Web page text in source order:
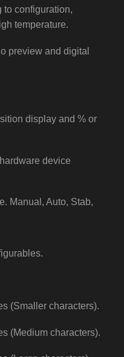
to configuration,
temperature.
preview and digital
display and % or
device
Manual, Auto, Stab,
(Smaller characters).
(Medium characters).